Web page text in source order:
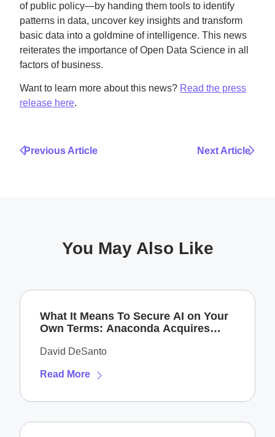
of public policy—by handing them tools to identify
patterns in data, uncover key insights and transform
basic data into a goldmine of intelligence. This news
reiterates the importance of Open Data Science in all
factors of business.
Want to learn more about this news? Read the press
release here.
Previous Article Next Article
You May Also Like
What It Means To Secure AI on Your
Own Terms: Anaconda Acquires
David DeSanto
Read More